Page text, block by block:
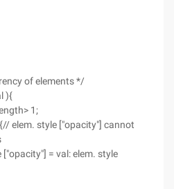
of elements */
){
1;
elem. style ["opacity"] cannot
= val: elem. style